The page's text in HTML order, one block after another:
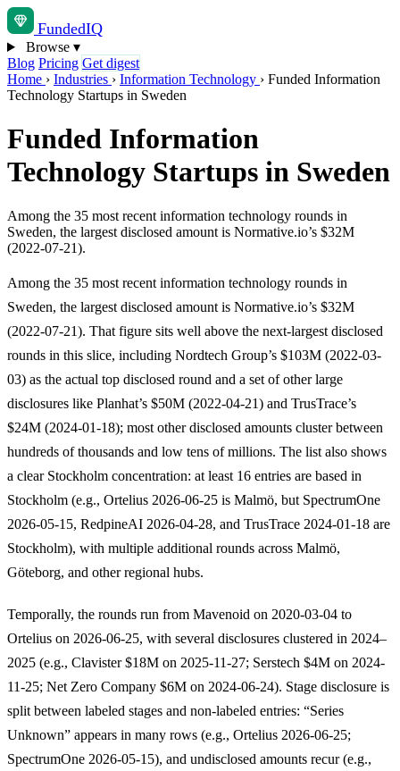
FundedIQ
Browse ▾
Blog Pricing Get digest
Home › Industries › Information Technology › Funded Information
Technology Startups in Sweden
Funded Information
Technology Startups in Sweden
Among the 35 most recent information technology rounds in
Sweden, the largest disclosed amount is Normative.io’s $32M
(2022-07-21).
Among the 35 most recent information technology rounds in
Sweden, the largest disclosed amount is Normative.io’s $32M
(2022-07-21). That figure sits well above the next-largest disclosed
rounds in this slice, including Nordtech Group’s $103M (2022-03-
03) as the actual top disclosed round and a set of other large
disclosures like Planhat’s $50M (2022-04-21) and TrusTrace’s
$24M (2024-01-18); most other disclosed amounts cluster between
hundreds of thousands and low tens of millions. The list also shows
a clear Stockholm concentration: at least 16 entries are based in
Stockholm (e.g., Ortelius 2026-06-25 is Malmö, but SpectrumOne
2026-05-15, RedpineAI 2026-04-28, and TrusTrace 2024-01-18 are
Stockholm), with multiple additional rounds across Malmö,
Göteborg, and other regional hubs.
Temporally, the rounds run from Mavenoid on 2020-03-04 to
Ortelius on 2026-06-25, with several disclosures clustered in 2024–
2025 (e.g., Clavister $18M on 2025-11-27; Serstech $4M on 2024-
11-25; Net Zero Company $6M on 2024-06-24). Stage disclosure is
split between labeled stages and non-labeled entries: “Series
Unknown” appears in many rows (e.g., Ortelius 2026-06-25;
SpectrumOne 2026-05-15), and undisclosed amounts recur (e.g.,